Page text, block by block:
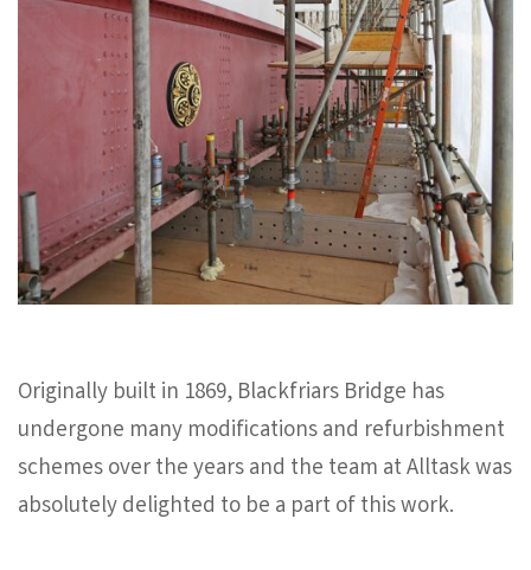
Originally built in 1869, Blackfriars Bridge has
undergone many modifications and refurbishment
schemes over the years and the team at Alltask was
absolutely delighted to be a part of this work.